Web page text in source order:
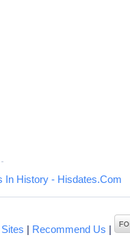
In History - Hisdates.Com
| Recommend Us |